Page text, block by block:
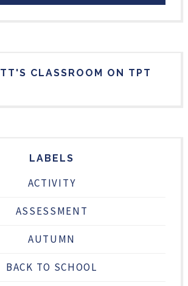
CLASSROOM ON TPT
LABELS
ACTIVITY
ASSESSMENT
AUTUMN
BACK TO SCHOOL